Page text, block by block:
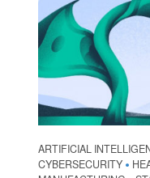
ARTIFICIAL
CYBERSECURITY •